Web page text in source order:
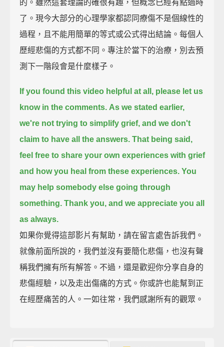
的。雖然這套理論的確很有趣，但概念已經有點過時
了。現今大部分的心理學家都認同療傷不是個線性的
過程，且不能用簡單的等式或公式得出結論。每個人
歷經悲傷的方式都不同。專注於當下的治療，別去預
測下一階段會是什麼樣子。
If you found this video helpful at all, please let us
know in the comments. As we stated earlier,
we're not trying to simplify grief, and we don't
claim to have all the answers. That being said,
feel free to share your own experiences with grief
and how you heal from these experiences. You
may help somebody else going through
something. Thank you, and we appreciate you all
as always.
如果你覺得這部影片有幫助，請在留言處告訴我們。
就像前面所說的，我們並沒有要簡化悲傷，也沒有聲
稱我們擁有所有解答。不過，還是歡迎你分享自身的
悲傷經驗，以及走出傷痛的方式。你或許也能幫到正
在經歷痛苦的人。一如往常，我們感謝所有的觀眾。